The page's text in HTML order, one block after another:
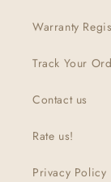
Warranty
Track Your
Contact us
Rate us!
Privacy Policy